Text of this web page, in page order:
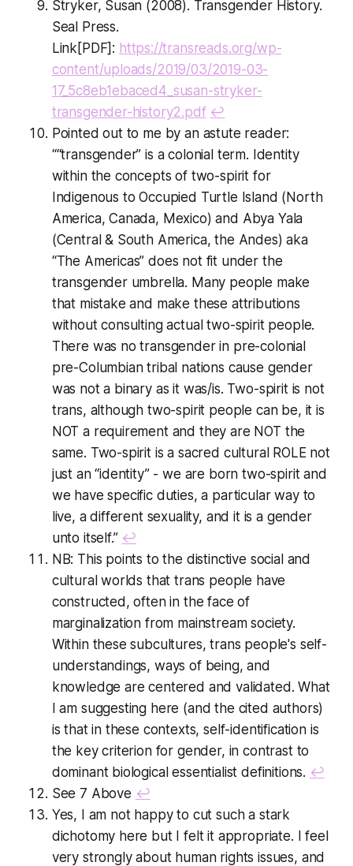
Stryker, Susan (2008). Transgender History.
Seal Press.
Link[PDF]: https://transreads.org/wp-
content/uploads/2019/03/2019-03-
17_5c8eb1ebaced4_susan-stryker-
transgender-history2.pdf ↩
Pointed out to me by an astute reader:
““transgender” is a colonial term. Identity
within the concepts of two-spirit for
Indigenous to Occupied Turtle Island (North
America, Canada, Mexico) and Abya Yala
(Central & South America, the Andes) aka
“The Americas” does not fit under the
transgender umbrella. Many people make
that mistake and make these attributions
without consulting actual two-spirit people.
There was no transgender in pre-colonial
pre-Columbian tribal nations cause gender
was not a binary as it was/is. Two-spirit is not
trans, although two-spirit people can be, it is
NOT a requirement and they are NOT the
same. Two-spirit is a sacred cultural ROLE not
just an “identity” - we are born two-spirit and
we have specific duties, a particular way to
live, a different sexuality, and it is a gender
unto itself.” ↩
NB: This points to the distinctive social and
cultural worlds that trans people have
constructed, often in the face of
marginalization from mainstream society.
Within these subcultures, trans people's self-
understandings, ways of being, and
knowledge are centered and validated. What
I am suggesting here (and the cited authors)
is that in these contexts, self-identification is
the key criterion for gender, in contrast to
dominant biological essentialist definitions. ↩
See 7 Above ↩
Yes, I am not happy to cut such a stark
dichotomy here but I felt it appropriate. I feel
very strongly about human rights issues, and